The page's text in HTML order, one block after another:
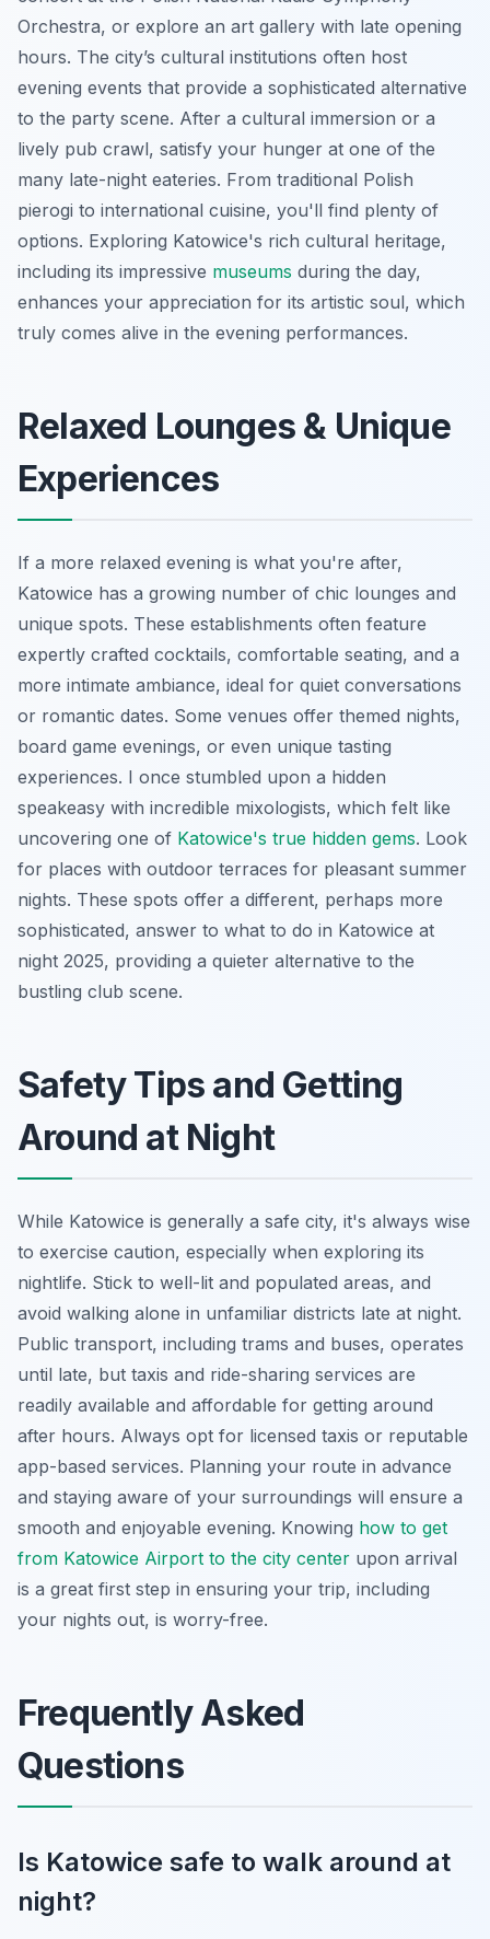
Orchestra, or explore an art gallery with late opening
hours. The city’s cultural institutions often host
evening events that provide a sophisticated alternative
to the party scene. After a cultural immersion or a
lively pub crawl, satisfy your hunger at one of the
many late-night eateries. From traditional Polish
pierogi to international cuisine, you'll find plenty of
options. Exploring Katowice's rich cultural heritage,
including its impressive museums during the day,
enhances your appreciation for its artistic soul, which
truly comes alive in the evening performances.
Relaxed Lounges & Unique
Experiences
If a more relaxed evening is what you're after,
Katowice has a growing number of chic lounges and
unique spots. These establishments often feature
expertly crafted cocktails, comfortable seating, and a
more intimate ambiance, ideal for quiet conversations
or romantic dates. Some venues offer themed nights,
board game evenings, or even unique tasting
experiences. I once stumbled upon a hidden
speakeasy with incredible mixologists, which felt like
uncovering one of Katowice's true hidden gems. Look
for places with outdoor terraces for pleasant summer
nights. These spots offer a different, perhaps more
sophisticated, answer to what to do in Katowice at
night 2025, providing a quieter alternative to the
bustling club scene.
Safety Tips and Getting
Around at Night
While Katowice is generally a safe city, it's always wise
to exercise caution, especially when exploring its
nightlife. Stick to well-lit and populated areas, and
avoid walking alone in unfamiliar districts late at night.
Public transport, including trams and buses, operates
until late, but taxis and ride-sharing services are
readily available and affordable for getting around
after hours. Always opt for licensed taxis or reputable
app-based services. Planning your route in advance
and staying aware of your surroundings will ensure a
smooth and enjoyable evening. Knowing how to get
from Katowice Airport to the city center upon arrival
is a great first step in ensuring your trip, including
your nights out, is worry-free.
Frequently Asked
Questions
Is Katowice safe to walk around at
night?